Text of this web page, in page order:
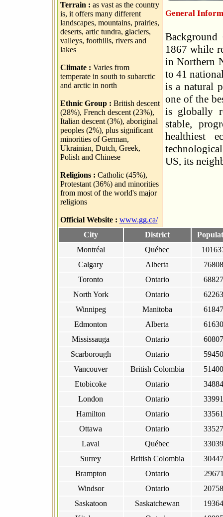
Terrain : as vast as the country
is, it offers many different
landscapes, mountains, prairies,
deserts, artic tundra, glaciers,
valleys, foothills, rivers and
lakes
Climate : Varies from
temperate in south to subarctic
and arctic in north
Ethnic Group : British descent
(28%), French descent (23%),
Italian descent (3%), aboriginal
peoples (2%), plus significant
minorities of German,
Ukrainian, Dutch, Greek,
Polish and Chinese
Religions : Catholic (45%),
Protestant (36%) and minorities
from most of the world's major
religions
Official Website : www.gg.ca/
General
Background
1867 while
in Northern
to 41
is a natural
one of the
is globally
stable,
healthiest
US, its
City District
Montréal
Québec
Calgary
Alberta
Toronto
Ontario
North York
Ontario
Winnipeg
Manitoba
Edmonton
Alberta
Mississauga
Ontario
Scarborough
Ontario
Vancouver
British Colombia
Etobicoke
Ontario
London
Ontario
Hamilton
Ontario
Ottawa
Ontario
Laval
Québec
Surrey
British Colombia
Brampton
Ontario
Windsor
Ontario
Saskatoon
Saskatchewan